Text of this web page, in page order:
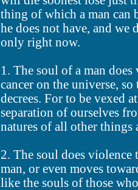
thing of which a man can
he does not have, and we
only right now.
1. The soul of a man
cancer on the universe,
decrees. For to be vexed
separation of ourselves
natures of all other things
2. The soul does
man, or even moves
like the souls of those